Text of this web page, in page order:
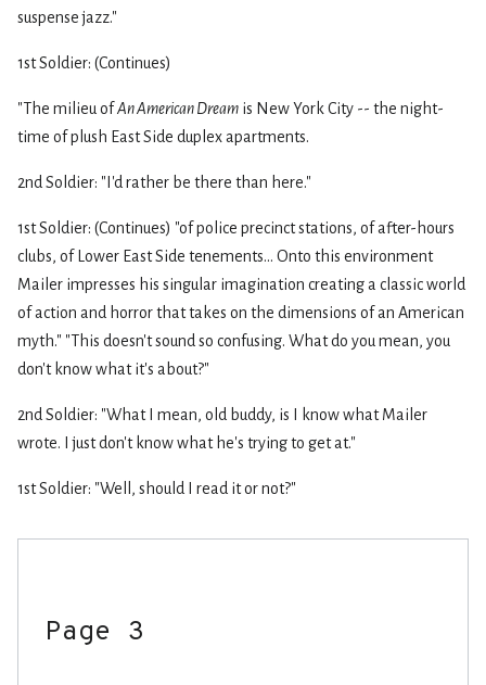
suspense jazz."
1st Soldier: (Continues)
"The milieu ofAn American Dream is New York City -- the night-
time of plush East Side duplex apartments.
2nd Soldier: "I'd rather be there than here."
1st Soldier: (Continues) "of police precinct stations, of after-hours
clubs, of Lower East Side tenements... Onto this environment
Mailer impresses his singular imagination creating a classic world
of action and horror that takes on the dimensions of an American
myth." "This doesn't sound so confusing. What do you mean, you
don't know what it's about?"
2nd Soldier: "What I mean, old buddy, is I know what Mailer
wrote. I just don't know what he's trying to get at."
1st Soldier: "Well, should I read it or not?"
Page 3